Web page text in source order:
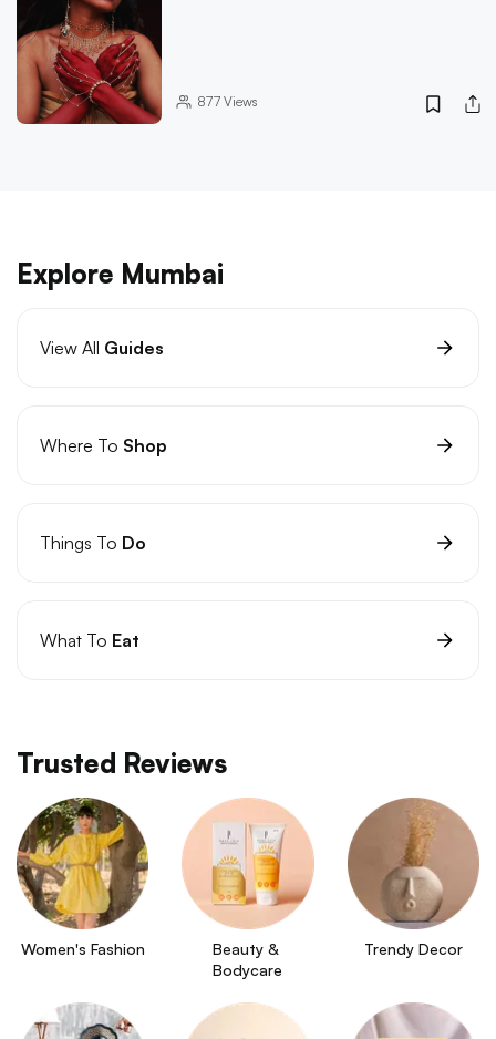
877Views
Explore Mumbai
View All Guides
Where To Shop
Things To Do
What To Eat
Trusted Reviews
Women's Fashion
Beauty &
Bodycare
Trendy Decor